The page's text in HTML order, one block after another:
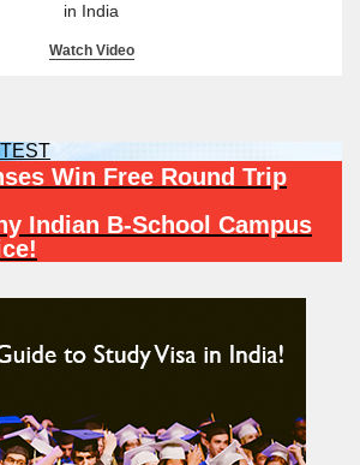
in India
Watch Video
Win Free Round Trip
Indian B-School Campus